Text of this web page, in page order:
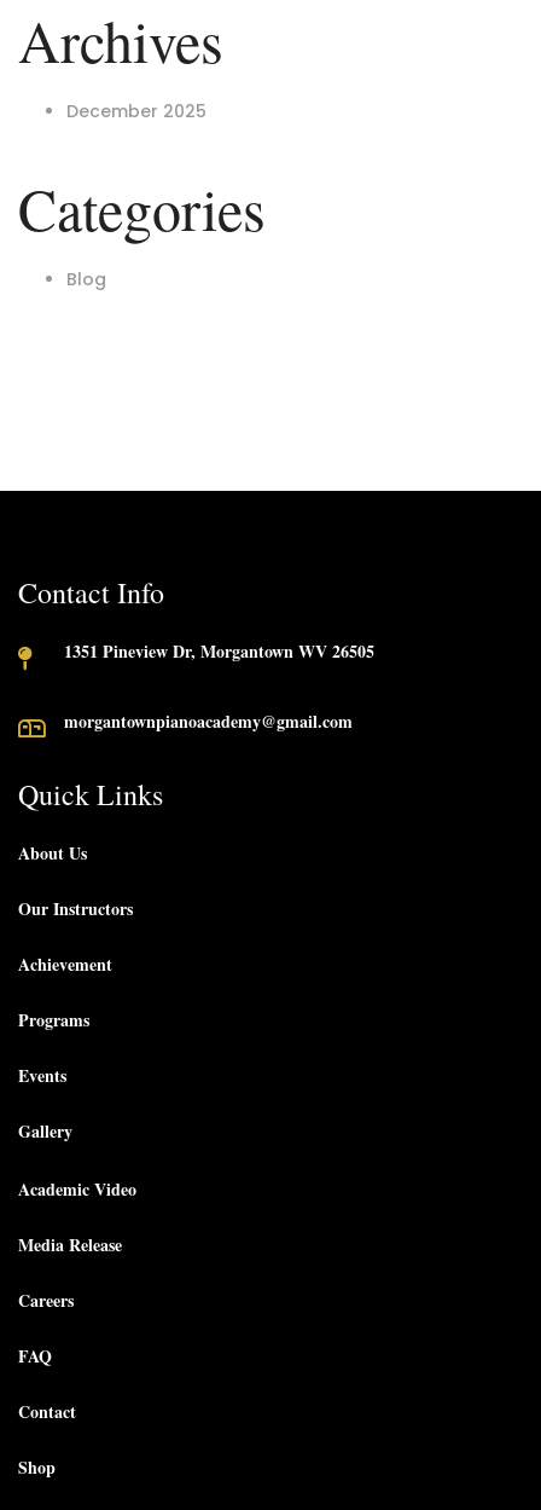
Archives
December 2025
Categories
Blog
Contact Info
1351 Pineview Dr, Morgantown WV 26505
morgantownpianoacademy@gmail.com
Quick Links
About Us
Our Instructors
Achievement
Programs
Events
Gallery
Academic Video
Media Release
Careers
FAQ
Contact
Shop